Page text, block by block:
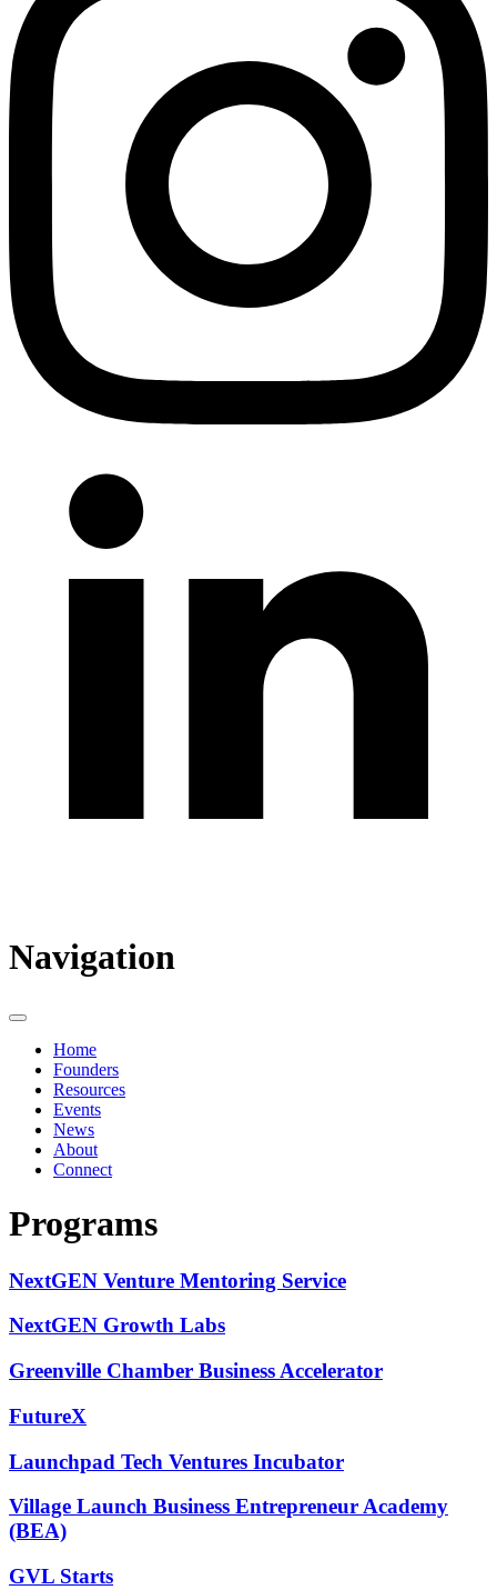
Navigation
Home
Founders
Resources
Events
News
About
Connect
Programs
NextGEN Venture Mentoring Service
NextGEN Growth Labs
Greenville Chamber Business Accelerator
FutureX
Launchpad Tech Ventures Incubator
Village Launch Business Entrepreneur Academy
(BEA)
GVL Starts